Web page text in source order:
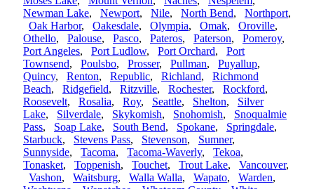
Newman Lake, Newport, Nile, North Bend, Northport,
Oak Harbor, Oakesdale, Olympia, Omak, Oroville,
Othello, Palouse, Pasco, Pateros, Paterson, Pomeroy,
Port Angeles, Port Ludlow, Port Orchard, Port
Townsend, Poulsbo, Prosser, Pullman, Puyallup,
Quincy, Renton, Republic, Richland, Richmond
Beach, Ridgefield, Ritzville, Rochester, Rockford,
Roosevelt, Rosalia, Roy, Seattle, Shelton, Silver
Lake, Silverdale, Skykomish, Snohomish, Snoqualmie
Pass, Soap Lake, South Bend, Spokane, Springdale,
Starbuck, Stevens Pass, Stevenson, Sumner,
Sunnyside, Tacoma, Tacoma-Waverly, Tekoa,
Tonasket, Toppenish, Touchet, Trout Lake, Vancouver,
Vashon, Waitsburg, Walla Walla, Wapato, Warden,